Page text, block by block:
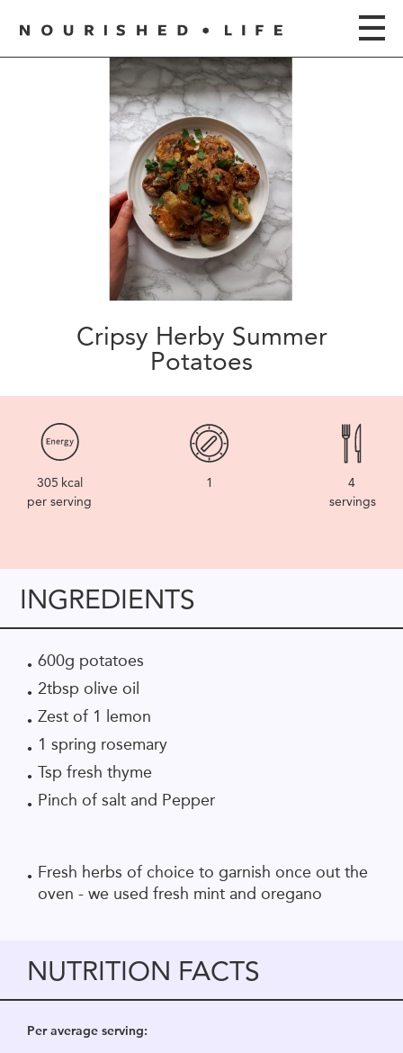
Cripsy Herby Summer
Potatoes
305 kcal
per serving
1
4
servings
INGREDIENTS
600g potatoes
2tbsp olive oil
Zest of 1 lemon
1 spring rosemary
Tsp fresh thyme
Pinch of salt and Pepper
Fresh herbs of choice to garnish once out the
oven - we used fresh mint and oregano
NUTRITION FACTS
Per average serving: